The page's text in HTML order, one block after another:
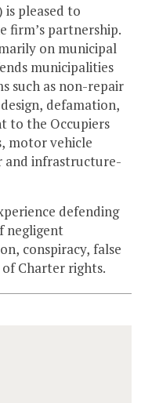
is pleased to
firm’s partnership.
on municipal
municipalities
such as non-repair
defamation,
to the Occupiers
motor vehicle
and infrastructure-
defending
negligent
conspiracy, false
Charter rights.